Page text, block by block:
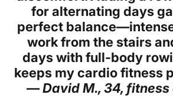
for alternating days
perfect
work from the stairs
days with full-body
keeps my cardio fitness
—David M., 34,